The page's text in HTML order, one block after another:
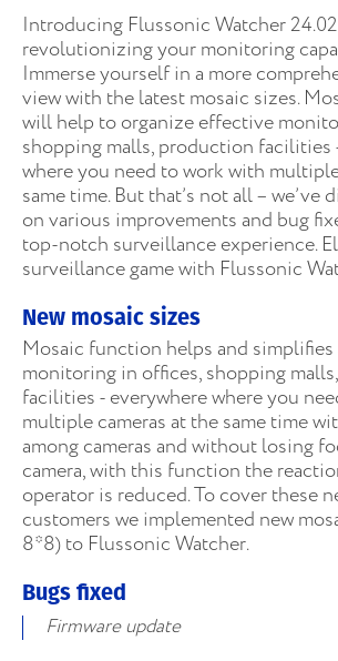
Introducing Flussonic Watcher
revolutionizing your monitoring
Immerse yourself in a more
view with the latest mosaic sizes.
will help to organize effective
shopping malls, production facilities
where you need to work with
same time. But that’s not all – we’ve
on various improvements and bug
top-notch surveillance experience.
surveillance game with Flussonic
New mosaic sizes
Mosaic function helps and
monitoring in offices, shopping
facilities - everywhere where you
multiple cameras at the same time
among cameras and without losing
camera, with this function the
operator is reduced. To cover these
customers we implemented new
8*8) to Flussonic Watcher.
Bugs fixed
Firmware update